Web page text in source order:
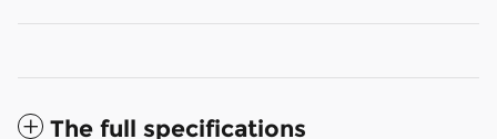
The full specifications